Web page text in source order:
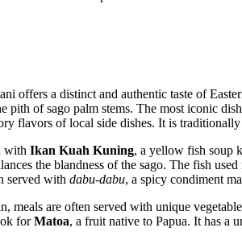
offers a distinct and authentic taste of
pith of sago palm stems. The most iconic
flavors of local side dishes. It is
with Ikan Kuah Kuning, a yellow fish soup
the blandness of the sago. The fish
served with dabu-dabu, a spicy condiment
meals are often served with unique
forMatoa, a fruit native to Papua. It has a